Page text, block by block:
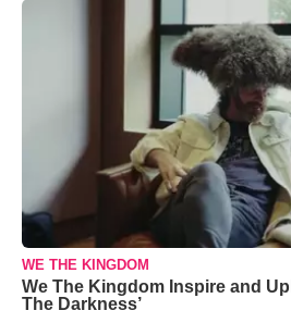
WE THE KINGDOM
We The Kingdom Inspire and
The Darkness’